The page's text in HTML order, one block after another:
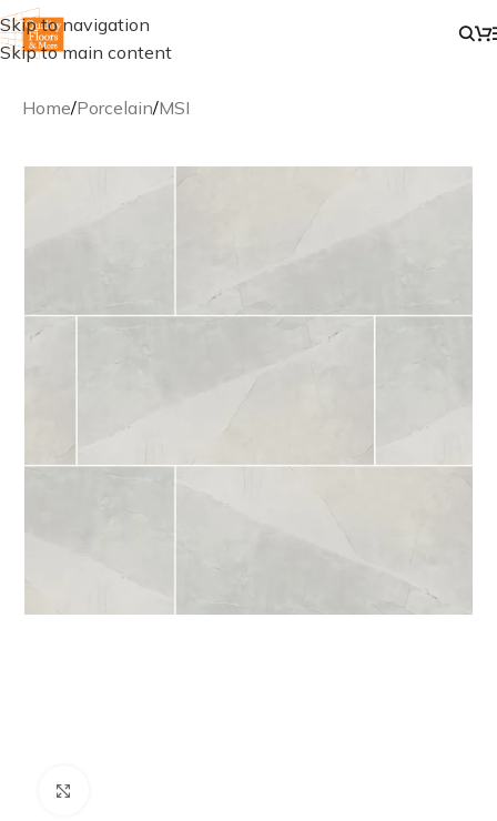
Skip to navigation
Skip to main content
Home/Porcelain/MSI